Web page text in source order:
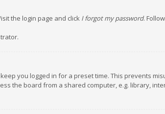
the login page and click I forgot my password.
you logged in for a preset time. This prevents
the board from a shared computer, e.g. library,